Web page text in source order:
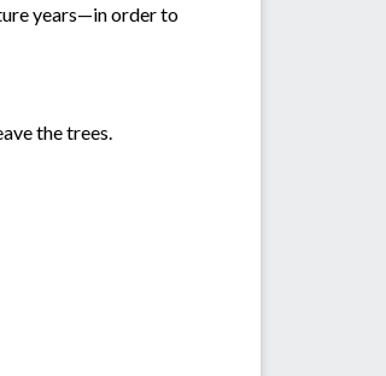
years—in order to
the trees.